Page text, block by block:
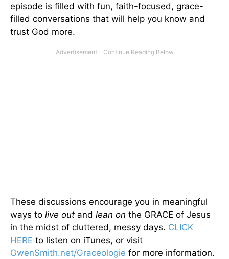
episode is filled with fun, faith-focused, grace-
filled conversations that will help you know and
trust God more.
These discussions encourage you in meaningful
ways to live out and lean on the GRACE of Jesus
in the midst of cluttered, messy days. CLICK
HERE to listen on iTunes, or visit
GwenSmith.net/Graceologie for more information.